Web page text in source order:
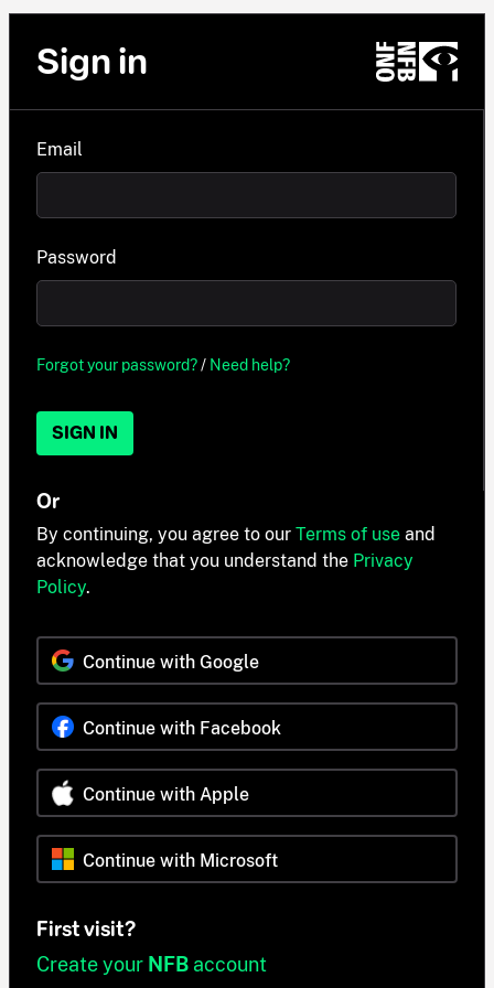
Sign in
Email
Password
Forgot your password?/ Need help?
SIGN IN
Or
By continuing, you agree to our Terms of use and
acknowledge that you understand the Privacy
Policy.
Continue with Google
Continue with Facebook
Continue with Apple
Continue with Microsoft
First visit?
Create your NFB account